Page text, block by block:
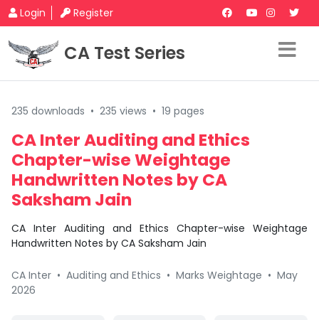
Login Register
CA Test Series
235 downloads • 235 views • 19 pages
CA Inter Auditing and Ethics
Chapter-wise Weightage
Handwritten Notes by CA
Saksham Jain
CA Inter Auditing and Ethics Chapter-wise Weightage
Handwritten Notes by CA Saksham Jain
CA Inter • Auditing and Ethics • Marks Weightage • May
2026